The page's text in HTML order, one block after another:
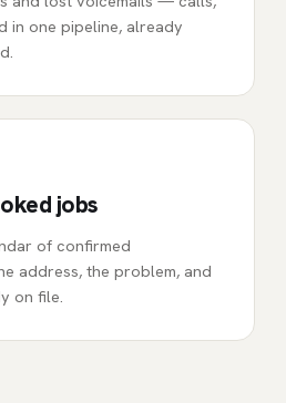
in one pipeline, already
jobs
of confirmed
address, the problem, and
on file.